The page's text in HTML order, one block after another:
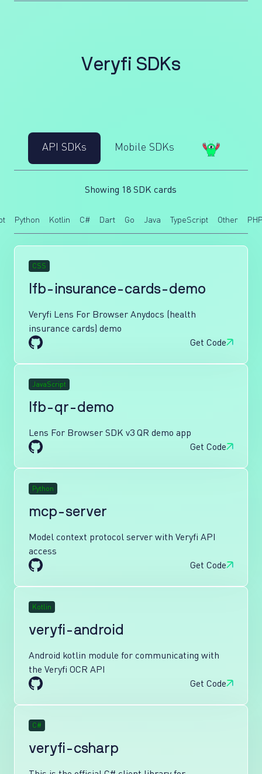
Veryfi SDKs
API SDKs Mobile SDKs
Showing 18 SDK cards
Python Kotlin C# Dart Go Java TypeScript Other
CSS
lfb-insurance-cards-demo
Veryfi Lens For Browser Anydocs (health
insurance cards) demo
Get Code
JavaScript
lfb-qr-demo
Lens For Browser SDK v3 QR demo app
Get Code
Python
mcp-server
Model context protocol server with Veryfi API
access
Get Code
Kotlin
veryfi-android
Android kotlin module for communicating with
the Veryfi OCR API
Get Code
C#
veryfi-csharp